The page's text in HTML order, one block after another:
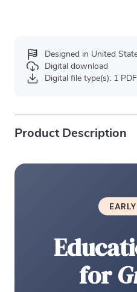
Designed in United
Digital download
Digital file type(s): 1 PDF
Product Description
for